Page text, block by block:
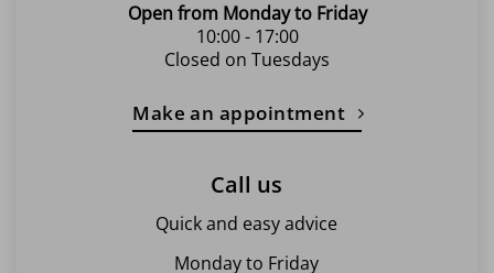
Open from Monday to Friday
10:00 - 17:00
Closed on Tuesdays
Make an appointment
Call us
Quick and easy advice
Monday to Friday